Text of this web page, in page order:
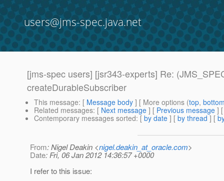
users@jms-spec.java.net
[jms-spec users] [jsr343-experts] Re:
createDurableSubscriber
This message: [ Message body ] [ More options (top,
Related messages: [ Next message ] [ Previous message ]
Contemporary messages sorted: [ by date ] [ by thread ] [
From: Nigel Deakin <nigel.deakin_at_oracle.com>
Date: Fri, 06 Jan 2012 14:36:57 +0000
I refer to this issue: